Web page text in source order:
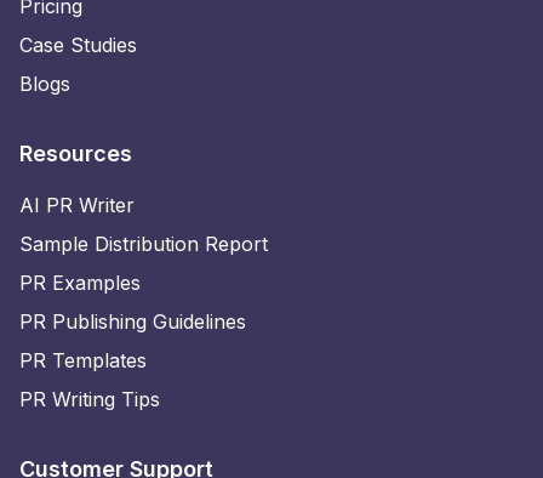
Pricing
Case Studies
Blogs
Resources
AI PR Writer
Sample Distribution Report
PR Examples
PR Publishing Guidelines
PR Templates
PR Writing Tips
Customer Support